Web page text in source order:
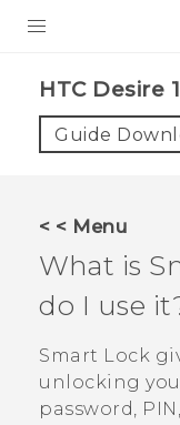
VIVE
VIVERSE
SUPPORT
HTC Devices &
‎HTC Desire
Guide
< < Menu
What is
do I use
Smart Lock
unlocking
password,